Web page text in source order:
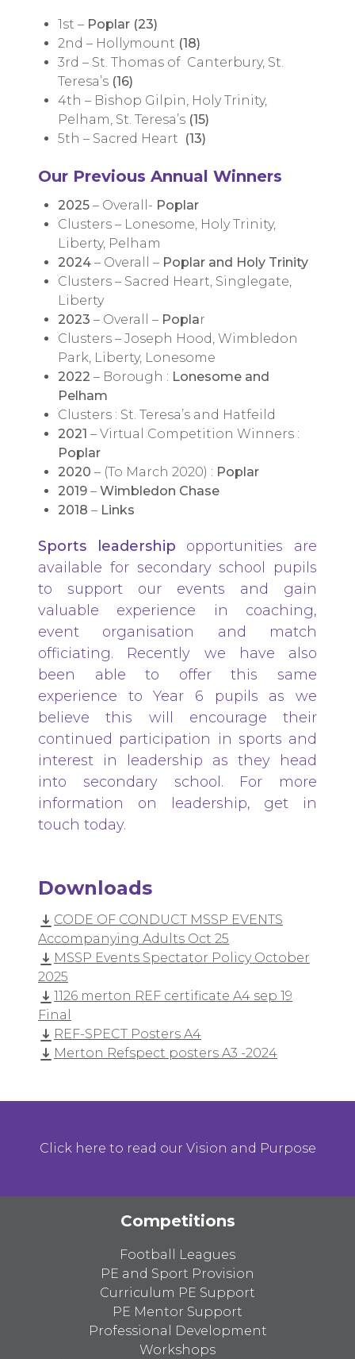
1st – Poplar (23)
2nd – Hollymount (18)
3rd – St. Thomas of Canterbury, St.
Teresa’s (16)
4th – Bishop Gilpin, Holy Trinity,
Pelham, St. Teresa’s (15)
5th – Sacred Heart (13)
Our Previous Annual Winners
2025 – Overall- Poplar
Clusters – Lonesome, Holy Trinity,
Liberty, Pelham
2024 – Overall – Poplar and Holy Trinity
Clusters – Sacred Heart, Singlegate,
Liberty
2023 – Overall – Poplar
Clusters – Joseph Hood, Wimbledon
Park, Liberty, Lonesome
2022 – Borough : Lonesome and
Pelham
Clusters : St. Teresa’s and Hatfeild
2021 – Virtual Competition Winners :
Poplar
2020 – (To March 2020) : Poplar
2019 – Wimbledon Chase
2018 – Links
Sports leadership opportunities are
available for secondary school pupils
to support our events and gain
valuable experience in coaching,
event organisation and match
officiating. Recently we have also
been able to offer this same
experience to Year 6 pupils as we
believe this will encourage their
continued participation in sports and
interest in leadership as they head
into secondary school. For more
information on leadership, get in
touch today.
Downloads
CODE OF CONDUCT MSSP EVENTS
Accompanying Adults Oct 25
MSSP Events Spectator Policy October
2025
1126 merton REF certificate A4 sep 19
Final
REF-SPECT Posters A4
Merton Refspect posters A3 -2024
Click here to read our Vision and Purpose
Competitions
Football Leagues
PE and Sport Provision
Curriculum PE Support
PE Mentor Support
Professional Development
Workshops